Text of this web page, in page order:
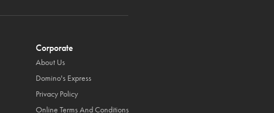
Corporate
About Us
Domino's Express
Privacy Policy
Online Terms And Conditions